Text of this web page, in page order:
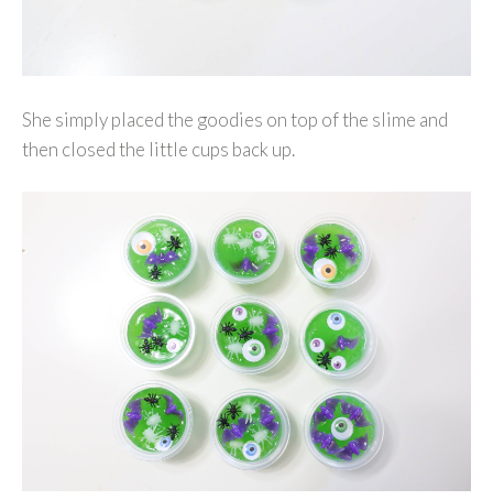
She simply placed the goodies on top of the slime and
then closed the little cups back up.